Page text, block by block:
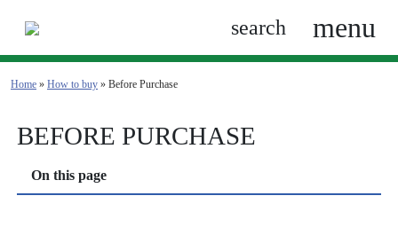
search menu
Home » How to buy » Before Purchase
BEFORE PURCHASE
On this page